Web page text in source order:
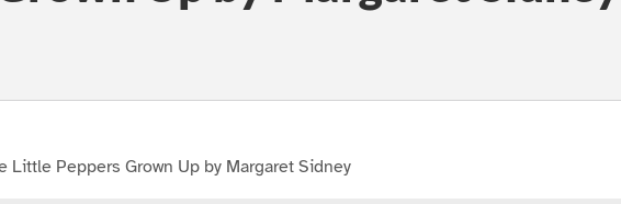
Little Peppers Grown Up by Margaret Sidney